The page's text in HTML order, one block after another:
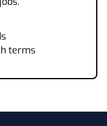
terms